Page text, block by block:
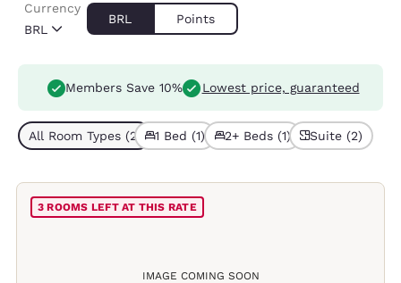
BRL
Currency
BRL Points
Members Save 10% Lowest price, guaranteed
All Room Types (2) 1 Bed (1) 2+ Beds (1) Suite (2)
IMAGE COMING SOON
3 ROOMS LEFT AT THIS RATE